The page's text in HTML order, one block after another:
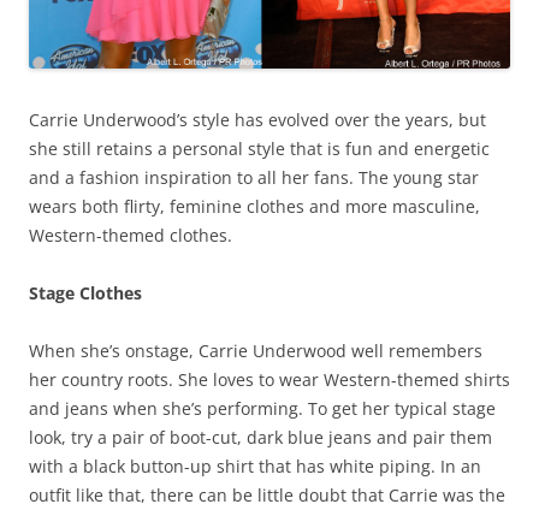
Carrie Underwood’s style has evolved over the years, but
she still retains a personal style that is fun and energetic
and a fashion inspiration to all her fans. The young star
wears both flirty, feminine clothes and more masculine,
Western-themed clothes.
Stage Clothes
When she’s onstage, Carrie Underwood well remembers
her country roots. She loves to wear Western-themed shirts
and jeans when she’s performing. To get her typical stage
look, try a pair of boot-cut, dark blue jeans and pair them
with a black button-up shirt that has white piping. In an
outfit like that, there can be little doubt that Carrie was the